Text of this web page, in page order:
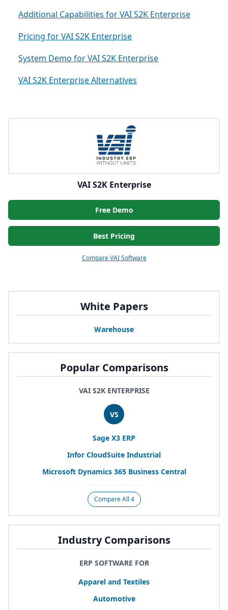
White Papers
Warehouse
Popular Comparisons
VAI S2K ENTERPRISE
VS
Sage X3 ERP
Infor CloudSuite Industrial
Microsoft Dynamics 365Business Central
Compare All 4
Industry Comparisons
ERP SOFTWARE FOR
Apparel and Textiles
Automotive
Additional Capabilities for VAI S2K Enterprise
Pricing for VAI S2K Enterprise
System Demo for VAI S2K Enterprise
VAI S2K Enterprise Alternatives
VAI S2K Enterprise
Free Demo
Best Pricing
Compare VAI Software